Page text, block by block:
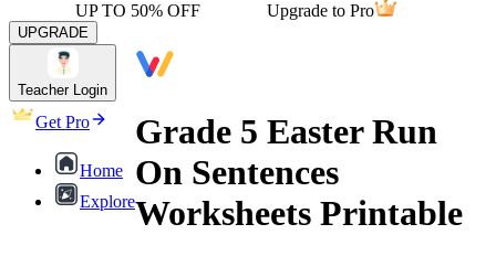
UP TO 50% OFF Upgrade to Pro
UPGRADE
Teacher Login
Get Pro
Home
Explore
Grade 5 Easter Run
On Sentences
Worksheets Printable